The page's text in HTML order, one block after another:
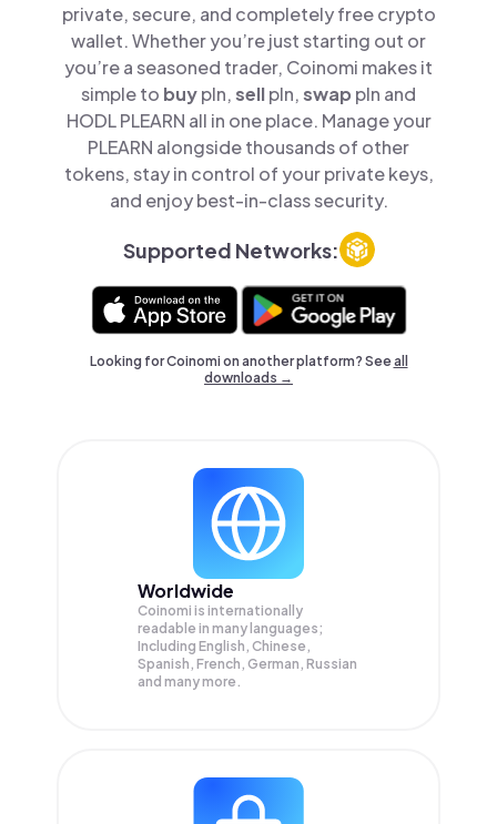
private, secure, and completely free crypto
wallet. Whether you’re just starting out or
you’re a seasoned trader, Coinomi makes it
simple to buypln,sellpln,swap pln and
HODL PLEARN all in one place. Manage your
PLEARN alongside thousands of other
tokens, stay in control of your private keys,
and enjoy best-in-class security.
Supported Networks:
Looking for Coinomi on another platform? Seeall
downloads →
Worldwide
Coinomi is internationally
readable in many languages;
Including English, Chinese,
Spanish, French, German, Russian
and many more.